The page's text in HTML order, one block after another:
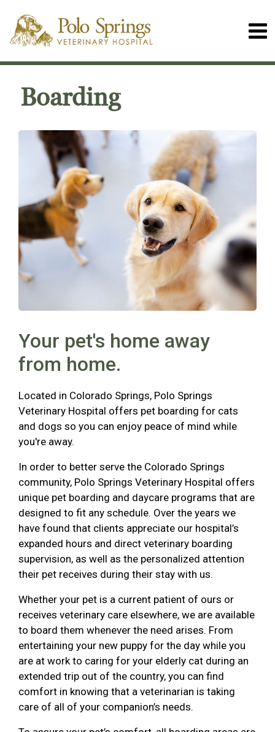
Boarding
Your pet's home away
from home.
Located in Colorado Springs, Polo Springs
Veterinary Hospital offers pet boarding for cats
and dogs so you can enjoy peace of mind while
you're away.
In order to better serve the Colorado Springs
community, Polo Springs Veterinary Hospital offers
unique pet boarding and daycare programs that are
designed to fit any schedule. Over the years we
have found that clients appreciate our hospital’s
expanded hours and direct veterinary boarding
supervision, as well as the personalized attention
their pet receives during their stay with us.
Whether your pet is a current patient of ours or
receives veterinary care elsewhere, we are available
to board them whenever the need arises. From
entertaining your new puppy for the day while you
are at work to caring for your elderly cat during an
extended trip out of the country, you can find
comfort in knowing that a veterinarian is taking
care of all of your companion’s needs.